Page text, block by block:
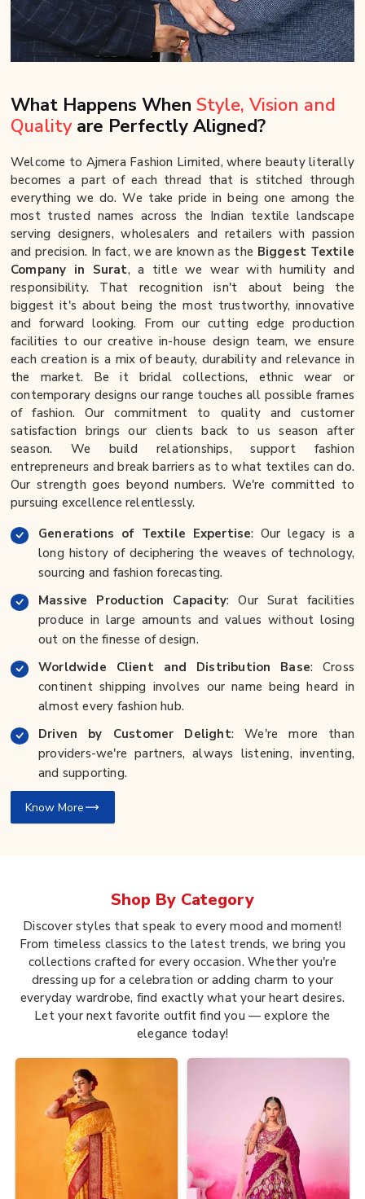
What Happens When Style, Vision and
Quality are Perfectly Aligned?
Welcome to Ajmera Fashion Limited, where beauty literally
becomes a part of each thread that is stitched through
everything we do. We take pride in being one among the
most trusted names across the Indian textile landscape
serving designers, wholesalers and retailers with passion
and precision. In fact, we are known as the Biggest Textile
Company in Surat, a title we wear with humility and
responsibility. That recognition isn't about being the
biggest it's about being the most trustworthy, innovative
and forward looking. From our cutting edge production
facilities to our creative in-house design team, we ensure
each creation is a mix of beauty, durability and relevance in
the market. Be it bridal collections, ethnic wear or
contemporary designs our range touches all possible frames
of fashion. Our commitment to quality and customer
satisfaction brings our clients back to us season after
season. We build relationships, support fashion
entrepreneurs and break barriers as to what textiles can do.
Our strength goes beyond numbers. We're committed to
pursuing excellence relentlessly.
Generations of Textile Expertise: Our legacy is a
long history of deciphering the weaves of technology,
sourcing and fashion forecasting.
Massive Production Capacity: Our Surat facilities
produce in large amounts and values without losing
out on the finesse of design.
Worldwide Client and Distribution Base: Cross
continent shipping involves our name being heard in
almost every fashion hub.
Driven by Customer Delight: We're more than
providers-we're partners, always listening, inventing,
and supporting.
Know More
Shop By Category
Discover styles that speak to every mood and moment!
From timeless classics to the latest trends, we bring you
collections crafted for every occasion. Whether you're
dressing up for a celebration or adding charm to your
everyday wardrobe, find exactly what your heart desires.
Let your next favorite outfit find you — explore the
elegance today!